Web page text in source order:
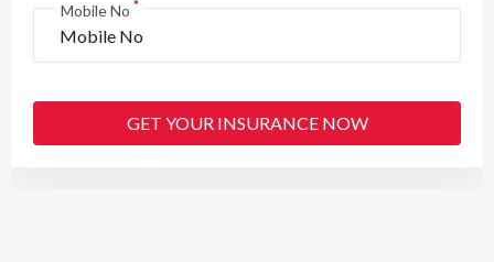
Mobile No *
GET YOUR INSURANCE NOW